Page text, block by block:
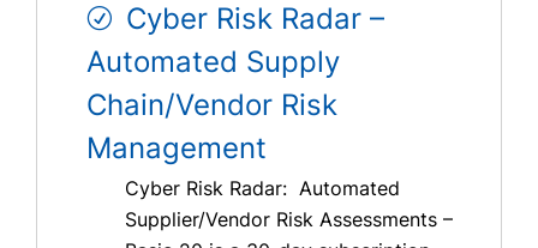
Cyber Risk Radar –
Automated Supply
Chain/Vendor Risk
Management
Cyber Risk Radar: Automated
Supplier/Vendor Risk Assessments –